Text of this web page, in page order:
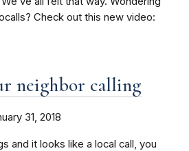
Check out this new video:
neighbor calling
31, 2018
and it looks like a local call, you